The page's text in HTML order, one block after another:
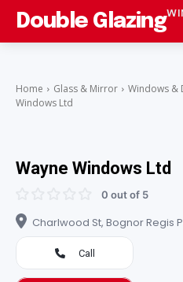
Double Glazing
Home Glass & Mirror Windows &
Windows Ltd
Wayne Windows Ltd
0 out of 5
Charlwood St, Bognor Regis
Call